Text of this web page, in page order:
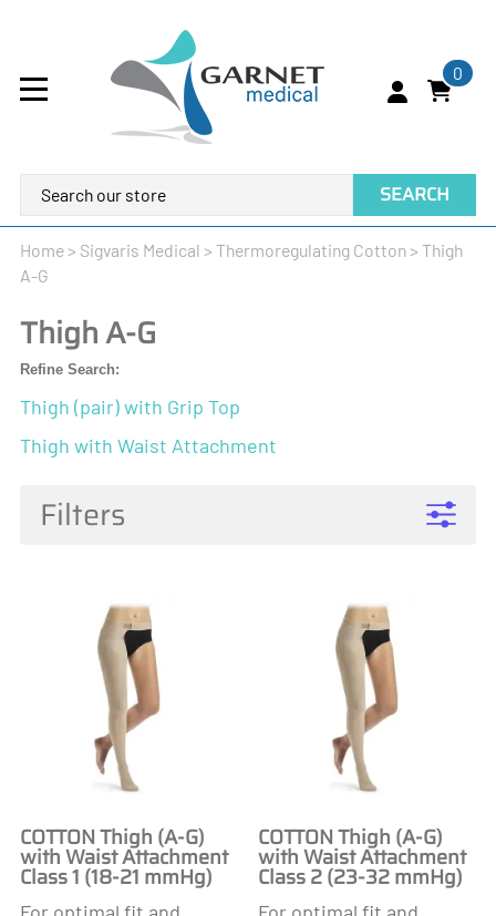
0
SEARCH
Home> Sigvaris Medical > Thermoregulating Cotton> Thigh
A-G
Thigh A-G
Refine Search:
Thigh (pair) with Grip Top
Thigh with Waist Attachment
Filters
COTTON Thigh (A-G)
with Waist Attachment
Class 1 (18-21 mmHg)
COTTON Thigh (A-G)
with Waist Attachment
Class 2 (23-32 mmHg)